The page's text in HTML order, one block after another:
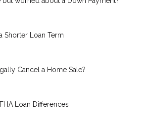
Shorter Loan Term
Cancel a Home Sale?
Loan Differences